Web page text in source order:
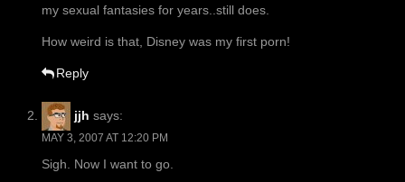
my sexual fantasies for years..still does.
How weird is that, Disney was my first porn!
Reply
jjh says:
MAY 3, 2007 AT 12:20 PM
Sigh. Now I want to go.